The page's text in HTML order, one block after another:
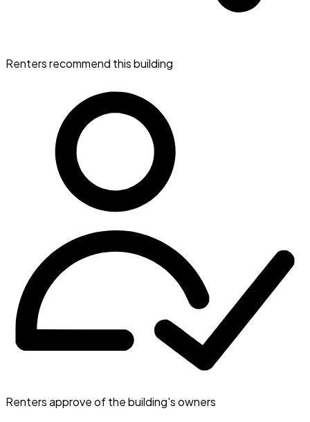
Renters recommend this building
Renters approve of the building's owners